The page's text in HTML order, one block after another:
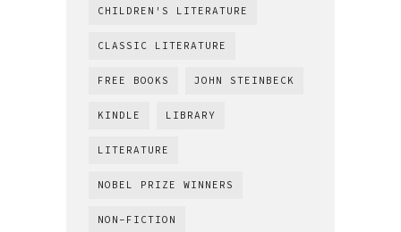
CHILDREN'S LITERATURE
CLASSIC LITERATURE
FREE BOOKS JOHN STEINBECK
KINDLE LIBRARY
LITERATURE
NOBEL PRIZE WINNERS
NON-FICTION